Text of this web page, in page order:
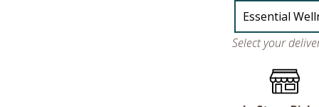
Essential
Select your